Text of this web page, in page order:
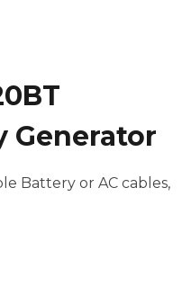
Generator
Battery or AC cables,